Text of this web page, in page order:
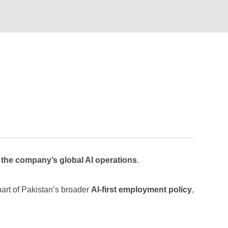
company’s global AI operations.
of Pakistan’s broader AI-first employment policy,